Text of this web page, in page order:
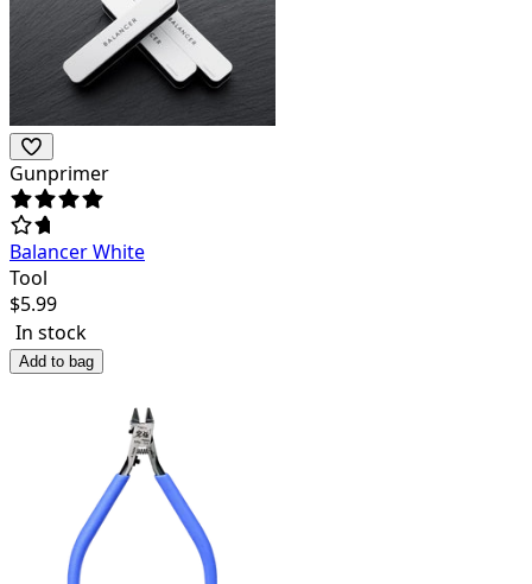
Gunprimer
Balancer White
Tool
$5.99
In stock
Add to bag